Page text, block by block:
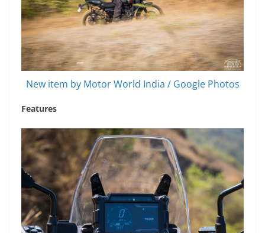
New item by Motor World India / Google Photos
Features